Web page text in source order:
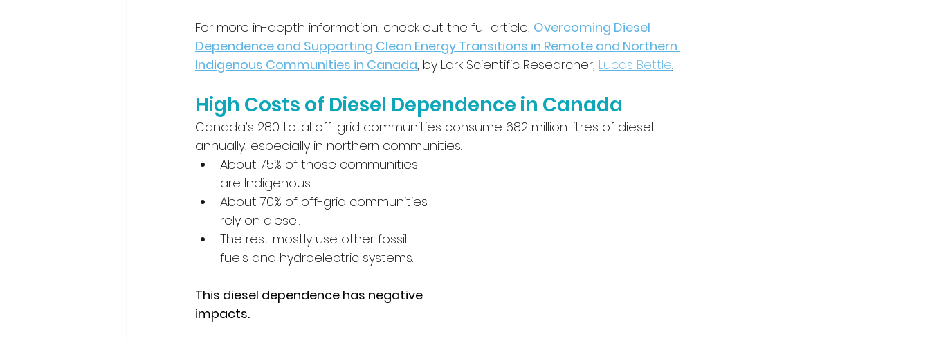
For more in-depth information, check out the full article, Overcoming Diesel
Dependence and Supporting Clean Energy Transitions in Remote and Northern
Indigenous Communities in Canada, by Lark Scientific Researcher, Lucas Bettle.
High Costs of Diesel Dependence in Canada
Canada’s 280 total off-grid communities consume 682 million litres of diesel
annually, especially in northern communities.
About 75% of those communities
are Indigenous.
About 70% of off-grid communities
rely on diesel.
The rest mostly use other fossil
fuels and hydroelectric systems.
This diesel dependence has negative
impacts.